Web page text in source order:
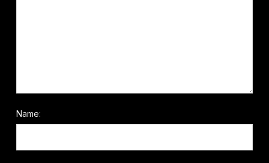
Name: